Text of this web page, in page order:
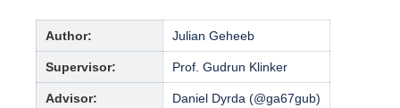
Author: Julian Geheeb
Supervisor: Prof. Gudrun Klinker
Advisor: Daniel Dyrda (@ga67gub)